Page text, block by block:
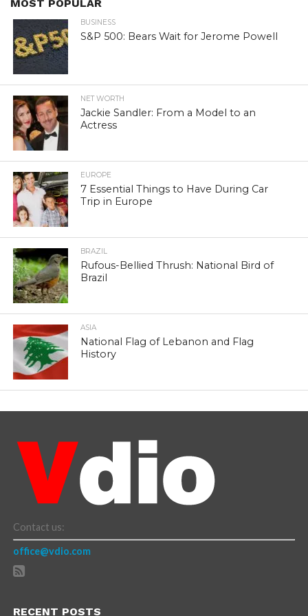
MOST POPULAR
BUSINESS
S&P 500: Bears Wait for Jerome Powell
NET WORTH
Jackie Sandler: From a Model to an
Actress
EUROPE
7 Essential Things to Have During Car
Trip in Europe
BRAZIL
Rufous-Bellied Thrush: National Bird of
Brazil
ASIA
National Flag of Lebanon and Flag
History
Contact us:
office@vdio.com
RECENT POSTS